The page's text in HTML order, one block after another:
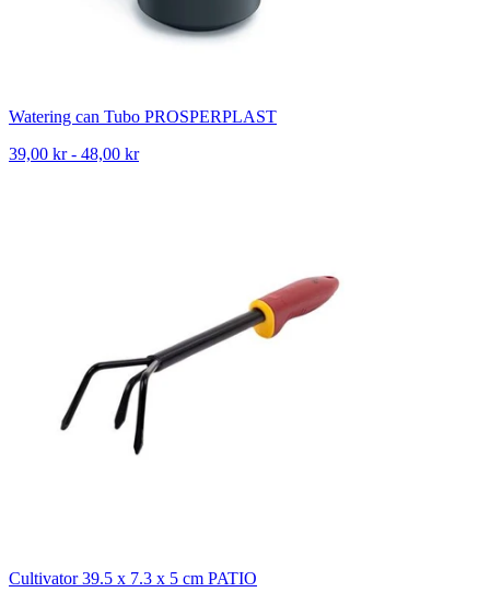
Watering can Tubo PROSPERPLAST
39,00 kr - 48,00 kr
Cultivator 39.5 x 7.3 x 5 cm PATIO